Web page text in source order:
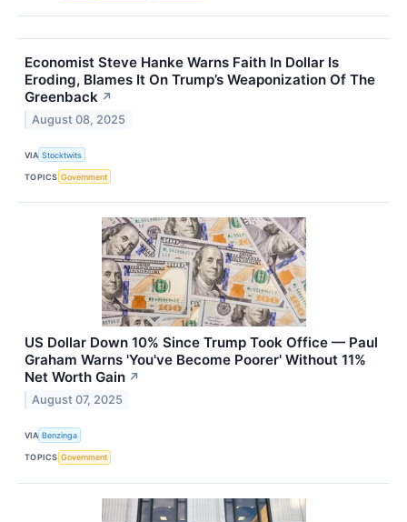
Economist Steve Hanke Warns Faith In Dollar Is
Eroding, Blames It On Trump’s Weaponization Of The
Greenback ↗
August 08, 2025
VIA Stocktwits
TOPICS Government
US Dollar Down 10% Since Trump Took Office — Paul
Graham Warns 'You've Become Poorer' Without 11%
Net Worth Gain ↗
August 07, 2025
VIA Benzinga
TOPICS Government